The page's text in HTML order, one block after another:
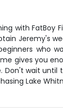
with
Jeremy's
who
gives you
Don't wait until
Lake